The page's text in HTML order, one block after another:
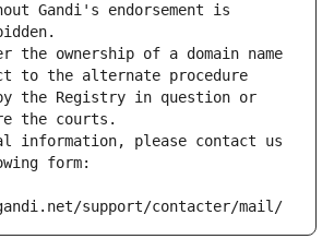
Gandi's endorsement is
the ownership of a domain name
to the alternate procedure
the Registry in question or
the courts.
information, please contact us
form:
support/contacter/mail/